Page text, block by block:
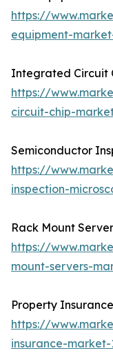
https://
equipment-
Integrated Circuit
https://
circuit-chip-
Semiconductor
https://
inspection-
Rack Mount
https://
mount-servers-
Property
https://
insurance-market-